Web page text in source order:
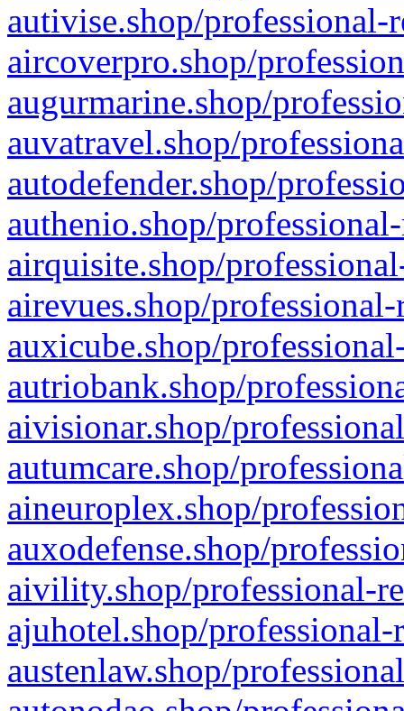
autivise.shop/professional-
aircoverpro.shop/
augurmarine.shop/
auvatravel.shop/
autodefender.shop/
authenio.shop/
airquisite.shop/
airevues.shop/
auxicube.shop/
autriobank.shop/
aivisionar.shop/
autumcare.shop/
aineuroplex.shop/
auxodefense.shop/
aivility.shop/professional-
ajuhotel.shop/
austenlaw.shop/